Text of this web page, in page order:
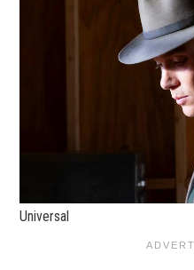
Universal